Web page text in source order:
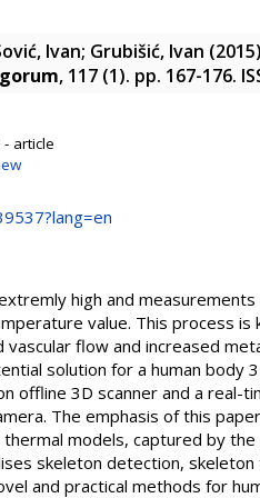
Ivan; Grubišić, Ivan (2015)
, 117 (1). pp. 167-176.
article
high and
value. This process is
flow and increased
solution for a human body
offline 3D scanner and a real-
The emphasis of this
models, captured by
skeleton detection,
and practical methods for